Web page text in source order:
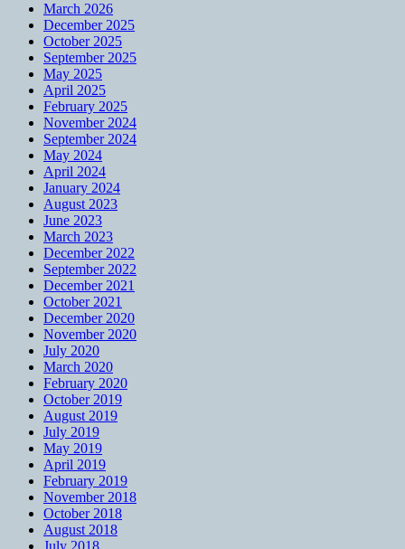
March 2026
December 2025
October 2025
September 2025
May 2025
April 2025
February 2025
November 2024
September 2024
May 2024
April 2024
January 2024
August 2023
June 2023
March 2023
December 2022
September 2022
December 2021
October 2021
December 2020
November 2020
July 2020
March 2020
February 2020
October 2019
August 2019
July 2019
May 2019
April 2019
February 2019
November 2018
October 2018
August 2018